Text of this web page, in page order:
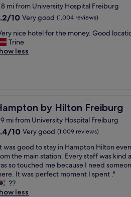
mi from University Hospital Freiburg
10 Very good (1,004 reviews)
nice hotel for the money. Good
Trine
less
by Hilton Freiburg
by Hilton Freiburg
mi from University Hospital Freiburg
10 Very good (1,009 reviews)
was good to stay in Hampton Hilton
the main station. Every staff was kind
so touched me because I need
It was perfect moment I spent ."
??
less